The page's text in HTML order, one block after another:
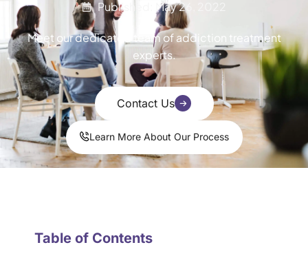
Published: May 26, 2022
Meet our dedicated team of addiction treatment
experts.
Contact Us
Learn More About Our Process
Table of Contents